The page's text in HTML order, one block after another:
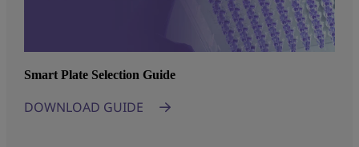
Smart Plate Selection Guide
DOWNLOAD GUIDE